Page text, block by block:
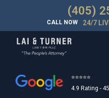
(405)
CALL NOW 24/7
⭐⭐⭐⭐⭐
4.9 Rating -